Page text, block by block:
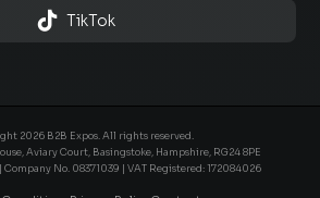
 TikTok
2026 B2B Expos. All rights reserved.
Aviary Court, Basingstoke, Hampshire, RG24 8PE
Company No. 08371039 | VAT Registered: 172084026